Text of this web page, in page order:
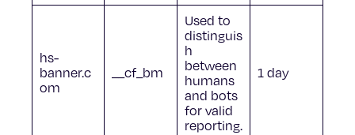
hs-
banner.c
om
__cf_bm
Used to
distinguis
h
between
humans
and bots
for valid
reporting.
1 day